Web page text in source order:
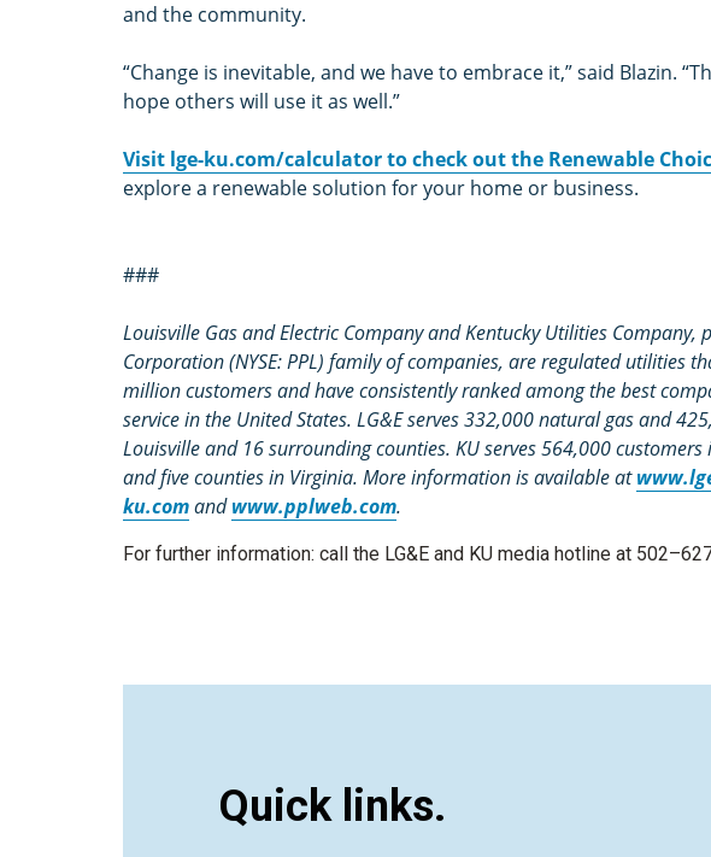
and the community.
“Change is inevitable, and we have to embrace it,” said Blazin.
hope others will use it as well.”
Visit lge-ku.com/calculator to check out the Renewable
explore a renewable solution for your home or business.
###
Louisville Gas and Electric Company and Kentucky Utilities Company,
Corporation (NYSE: PPL) family of companies, are regulated utilities
million customers and have consistently ranked among the best
service in the United States. LG&E serves 332,000 natural gas and
Louisville and 16 surrounding counties. KU serves 564,000 customers
and five counties in Virginia. More information is available at
ku.comandwww.pplweb.com.
For further information: call the LG&E and KU media hotline at
Quick links.